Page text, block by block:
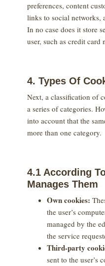
preferences, content
links to social networks,
In no case does it store
user, such as credit card
4. Types Of
Next, a classification of
a series of categories.
into account that the
more than one category.
4.1 According
Manages Them
Own cookies:
the user’s
managed by the
the service
Third-party
sent to the user’s